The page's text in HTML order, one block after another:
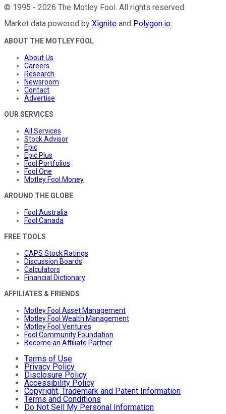
© 1995 - 2026 The Motley Fool. All rights reserved.
Market data powered by Xignite and Polygon.io.
ABOUT THE MOTLEY FOOL
About Us
Careers
Research
Newsroom
Contact
Advertise
OUR SERVICES
All Services
Stock Advisor
Epic
Epic Plus
Fool Portfolios
Fool One
Motley Fool Money
AROUND THE GLOBE
Fool Australia
Fool Canada
FREE TOOLS
CAPS Stock Ratings
Discussion Boards
Calculators
Financial Dictionary
AFFILIATES & FRIENDS
Motley Fool Asset Management
Motley Fool Wealth Management
Motley Fool Ventures
Fool Community Foundation
Become an Affiliate Partner
Terms of Use
Privacy Policy
Disclosure Policy
Accessibility Policy
Copyright, Trademark and Patent Information
Terms and Conditions
Do Not Sell My Personal Information